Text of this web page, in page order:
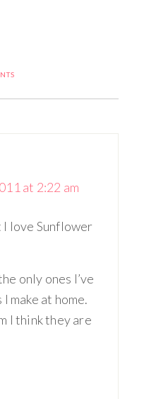
at 2:22 am
love Sunflower
only ones I’ve
make at home.
I think they are